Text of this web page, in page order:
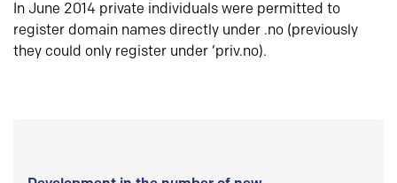
In June 2014 private individuals were permitted to
register domain names directly under .no (previously
they could only register under ‘priv.no).